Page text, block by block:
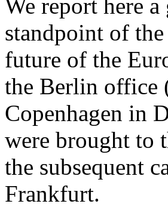
We report here
standpoint of
future of the
the Berlin office
Copenhagen in
were brought to
the subsequent
Frankfurt.